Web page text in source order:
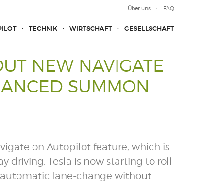
Über uns FAQ
TECHNIK WIRTSCHAFT GESELLSCHAFT
NEW NAVIGATE
SUMMON
on Autopilot feature, which is
Tesla is now starting to roll
lane-change without